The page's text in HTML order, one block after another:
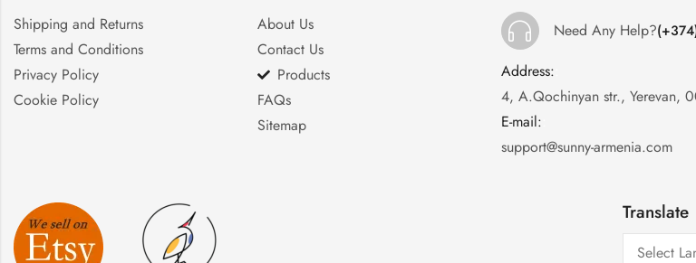
Shipping and Returns
Terms and Conditions
Privacy Policy
Cookie Policy
About Us
Contact Us
Products
FAQs
Sitemap
Need Any Help?
Address:
4, A.Qochinyan str., Yerevan,
E-mail:
support@sunny-armenia.com
Translate